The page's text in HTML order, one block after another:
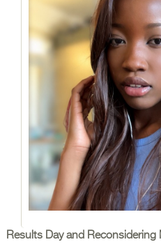
Results Day and Reconsidering